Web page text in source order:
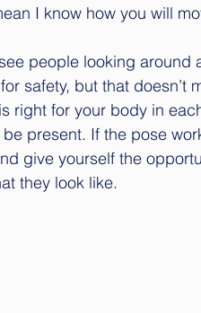
I know how you will
people looking around
safety, but that doesn’t
right for your body in
present. If the pose
give yourself the
they look like.